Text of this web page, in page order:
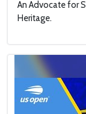
An Advocate for
Heritage.